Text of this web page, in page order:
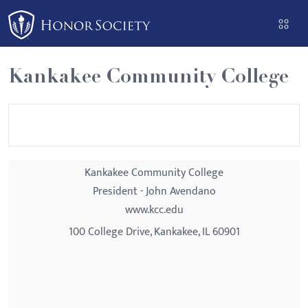
Please
note:
This
website
includes
an
Kankakee Community College
Kankakee Community College
President - John Avendano
www.kcc.edu
100 College Drive, Kankakee, IL 60901